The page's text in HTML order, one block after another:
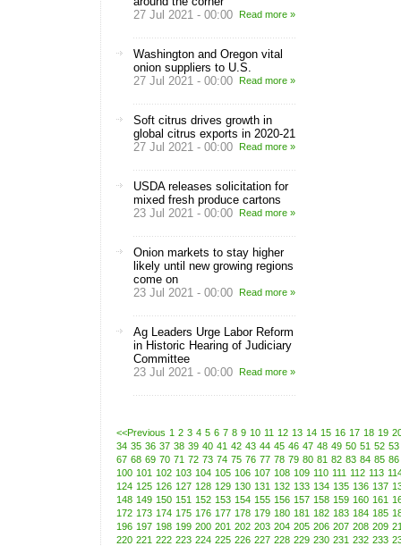
27 Jul 2021 - 00:00 Read more »
Washington and Oregon vital
onion suppliers to U.S.
27 Jul 2021 - 00:00 Read more »
Soft citrus drives growth in
global citrus exports in 2020-21
27 Jul 2021 - 00:00 Read more »
USDA releases solicitation for
mixed fresh produce cartons
23 Jul 2021 - 00:00 Read more »
Onion markets to stay higher
likely until new growing regions
come on
23 Jul 2021 - 00:00 Read more »
Ag Leaders Urge Labor Reform
in Historic Hearing of Judiciary
Committee
23 Jul 2021 - 00:00 Read more »
<<Previous 1 2 3 4 5 6 7 8 9 10 11 12 13 14 15 16 17 18 19
34 35 36 37 38 39 40 41 42 43 44 45 46 47 48 49 50 51 52 53
67 68 69 70 71 72 73 74 75 76 77 78 79 80 81 82 83 84 85 86
100 101 102 103 104 105 106 107 108 109 110 111 112 113
124 125 126 127 128 129 130 131 132 133 134 135 136 137
148 149 150 151 152 153 154 155 156 157 158 159 160 161
172 173 174 175 176 177 178 179 180 181 182 183 184 185
196 197 198 199 200 201 202 203 204 205 206 207 208 209
220 221 222 223 224 225 226 227 228 229 230 231 232 233